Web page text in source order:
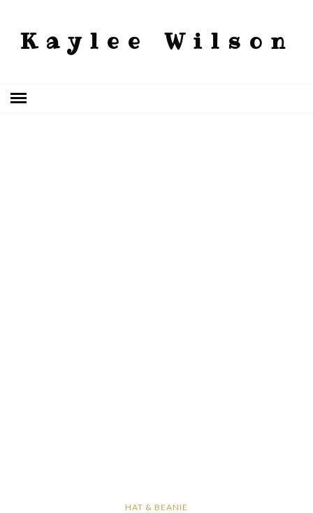
Kaylee Wilson
HAT & BEANIE